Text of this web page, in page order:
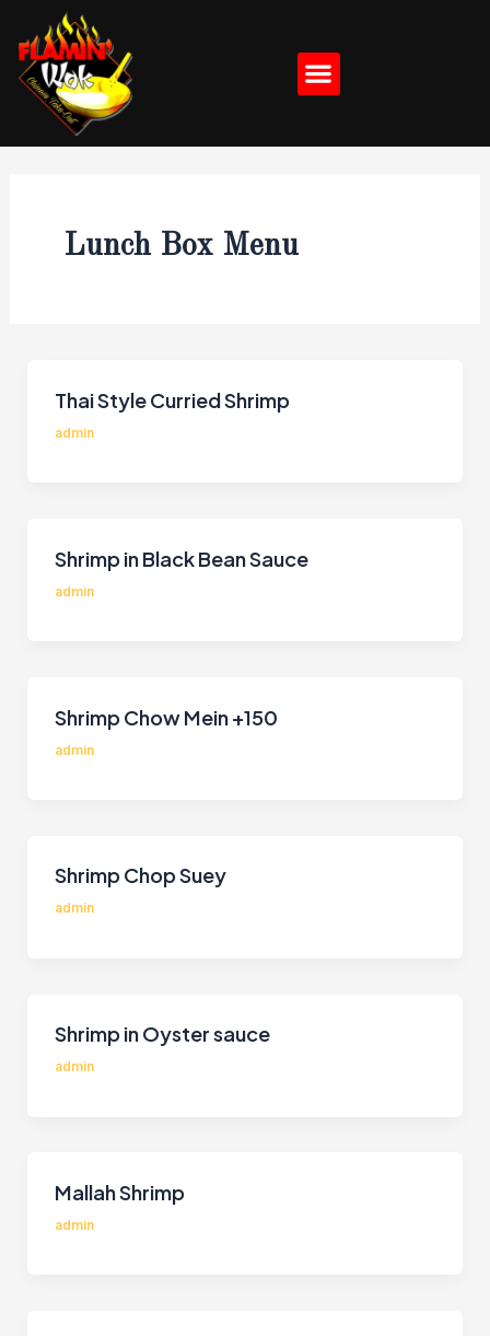
content
Menu
Lunch Box Menu
Thai Style Curried Shrimp
admin
Shrimp in Black Bean Sauce
admin
Shrimp Chow Mein +150
admin
Shrimp Chop Suey
admin
Shrimp in Oyster sauce
admin
Mallah Shrimp
admin
pagination